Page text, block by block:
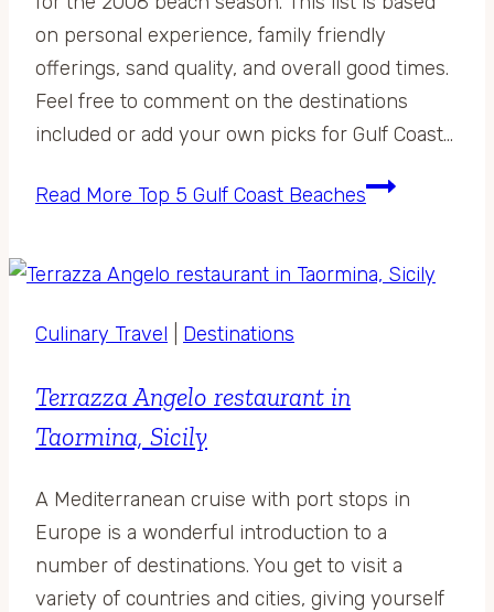
on personal experience, family friendly
offerings, sand quality, and overall good times.
Feel free to comment on the destinations
included or add your own picks for Gulf Coast…
Read More Top 5 Gulf Coast Beaches
Culinary Travel Destinations
Terrazza Angelo restaurant in
Taormina, Sicily
A Mediterranean cruise with port stops in
Europe is a wonderful introduction to a
number of destinations. You get to visit a
variety of countries and cities, giving yourself